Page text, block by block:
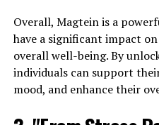
Overall, Magtein is a
have a significant impact
overall well-being. By
individuals can support
mood, and enhance their